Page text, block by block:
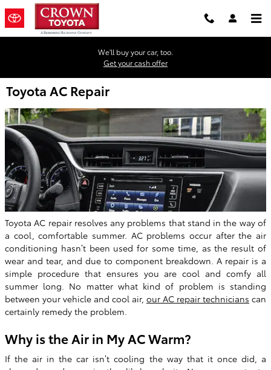
Skip to main content
We'll buy your car, too.
Get your cash offer
Toyota AC Repair
Toyota AC repair resolves any problems that stand in the way of
a cool, comfortable summer. AC problems occur after the air
conditioning hasn’t been used for some time, as the result of
wear and tear, and due to component breakdown. A repair is a
simple procedure that ensures you are cool and comfy all
summer long. No matter what kind of problem is standing
between your vehicle and cool air, our AC repair technicians can
certainly remedy the problem.
Why is the Air in My AC Warm?
If the air in the car isn’t cooling the way that it once did, a